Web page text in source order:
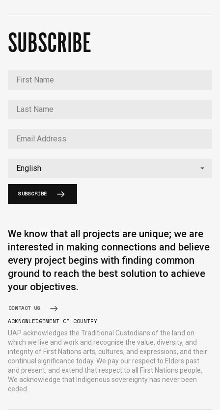
English 中文
SUBSCRIBE
SUBSCRIBE
We know that all projects are unique; we are
interested in making connections and believe
every project begins with finding common
ground to reach the best solution to achieve
your objectives.
CONTACT US
ACKNOWLEDGEMENT OF COUNTRY
UAP acknowledges the Traditional Custodians of the land on
which we live and work and recognise the value, diversity, and
integrity of First Nations arts, cultures, and expressions, and their
continual significance today. We pay our respect to Elders past
and present, and extend that respect to all First Nations people.
We acknowledge that Indigenous sovereignty has never been
ceded.